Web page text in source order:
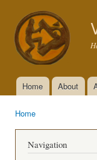
Main menu
Home About
Home
Navigation